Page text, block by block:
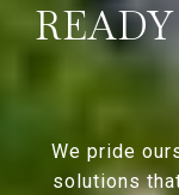
We pride
solutions